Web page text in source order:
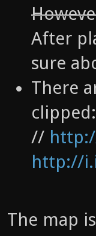
After
sure
There
//
http://
The map